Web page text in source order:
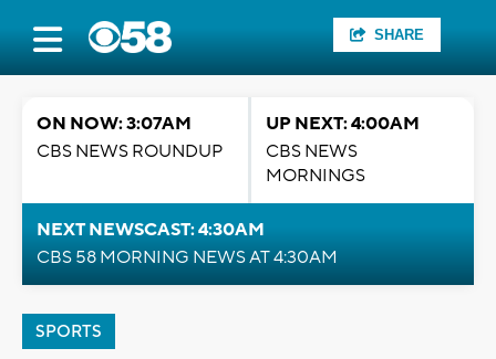
SHARE
ON NOW: 3:07AM
CBS NEWS ROUNDUP
UP NEXT: 4:00AM
CBS NEWS
MORNINGS
NEXT NEWSCAST: 4:30AM
CBS 58 MORNING NEWS AT 4:30AM
SPORTS